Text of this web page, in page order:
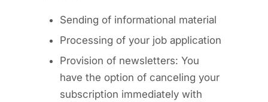
Sending of informational material
Processing of your job application
Provision of newsletters: You
have the option of canceling your
subscription immediately with